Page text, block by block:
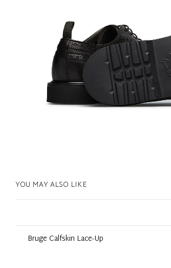
YOU MAY ALSO LIKE
Bruge Calfskin Lace-Up